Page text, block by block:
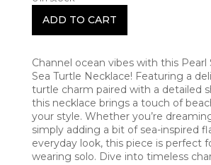
ADD TO CART
Channel ocean vibes with this Pearl
Sea Turtle Necklace! Featuring a
turtle charm paired with a detailed
this necklace brings a touch of
your style. Whether you’re
simply adding a bit of sea-inspired
everyday look, this piece is perfect
wearing solo. Dive into timeless